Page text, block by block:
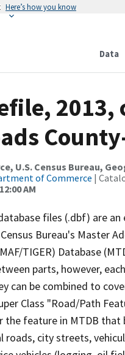
Here’s how you know
Data
U.S. Census Bureau,
of Commerce |
AM
files (.dbf) are
Bureau's Master
TIGER) Database
parts, however,
can be combined to
Class "Road/Path
the feature in MTDB
city streets,